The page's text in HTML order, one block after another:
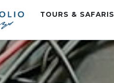
TOURS & SAFARIS